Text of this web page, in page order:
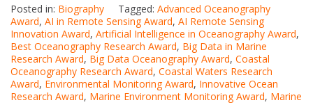
Posted in: Biography Tagged: Advanced Oceanography
Award, AI in Remote Sensing Award, AI Remote Sensing
Innovation Award, Artificial Intelligence in Oceanography Award,
Best Oceanography Research Award, Big Data in Marine
Research Award, Big Data Oceanography Award, Coastal
Oceanography Research Award, Coastal Waters Research
Award, Environmental Monitoring Award, Innovative Ocean
Research Award, Marine Environment Monitoring Award, Marine